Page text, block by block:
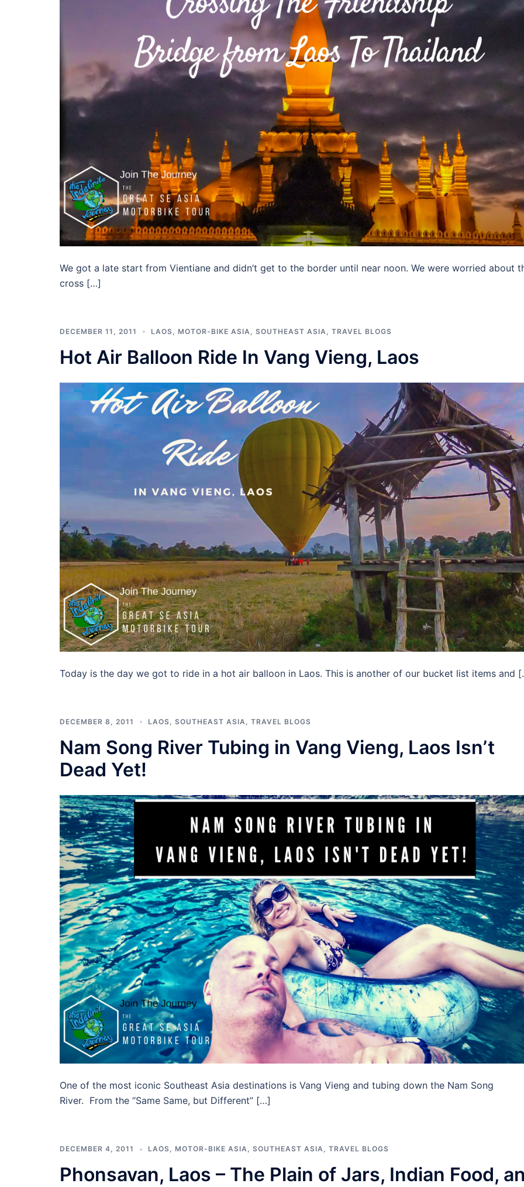
We got a late start from Vientiane and didn’t get to the border until near noon. We were worried about
cross […]
DECEMBER 11, 2011 LAOS MOTOR-BIKE ASIA SOUTHEAST ASIA TRAVEL BLOGS
Hot Air Balloon Ride In Vang Vieng, Laos
Today is the day we got to ride in a hot air balloon in Laos. This is another of our bucket list items and
DECEMBER 8, 2011 LAOS SOUTHEAST ASIA TRAVEL BLOGS
Nam Song River Tubing in Vang Vieng, Laos Isn’t
Dead Yet!
One of the most iconic Southeast Asia destinations is Vang Vieng and tubing down the Nam Song
River. From the “Same Same, but Different” […]
DECEMBER 4, 2011 LAOS, MOTOR-BIKE ASIA, SOUTHEAST ASIA, TRAVEL BLOGS
Phonsavan, Laos – The Plain of Jars, Indian Food,